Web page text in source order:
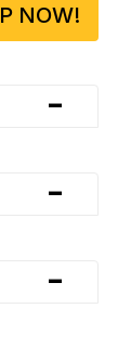
NOW!
-
-
-